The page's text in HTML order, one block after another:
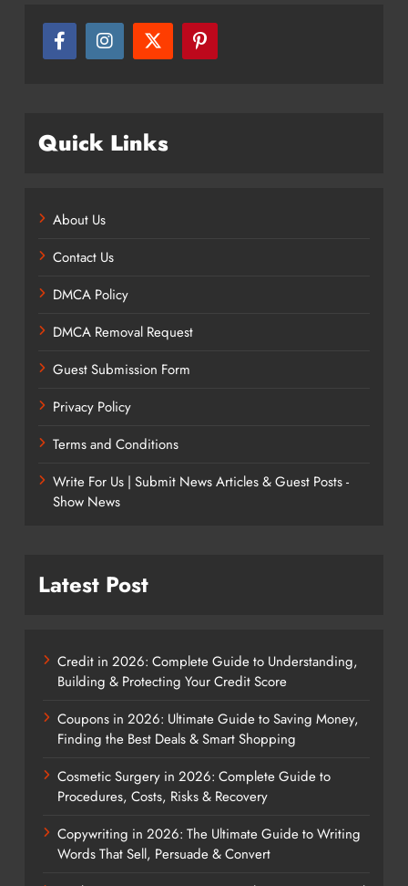
Quick Links
About Us
Contact Us
DMCA Policy
DMCA Removal Request
Guest Submission Form
Privacy Policy
Terms and Conditions
Write For Us | Submit News Articles & Guest Posts -
Show News
Latest Post
Credit in 2026: Complete Guide to Understanding,
Building & Protecting Your Credit Score
Coupons in 2026: Ultimate Guide to Saving Money,
Finding the Best Deals & Smart Shopping
Cosmetic Surgery in 2026: Complete Guide to
Procedures, Costs, Risks & Recovery
Copywriting in 2026: The Ultimate Guide to Writing
Words That Sell, Persuade & Convert